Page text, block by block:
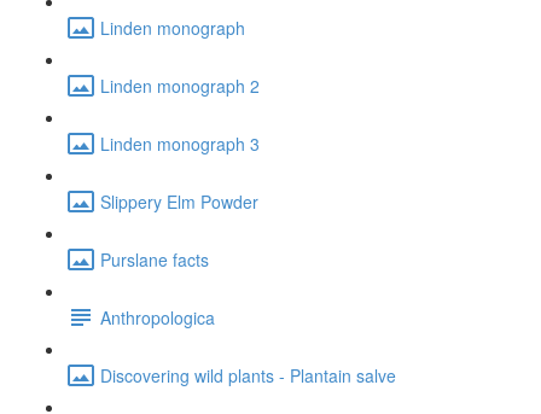
Linden monograph
Linden monograph 2
Linden monograph 3
Slippery Elm Powder
Purslane facts
Anthropologica
Discovering wild plants - Plantain salve